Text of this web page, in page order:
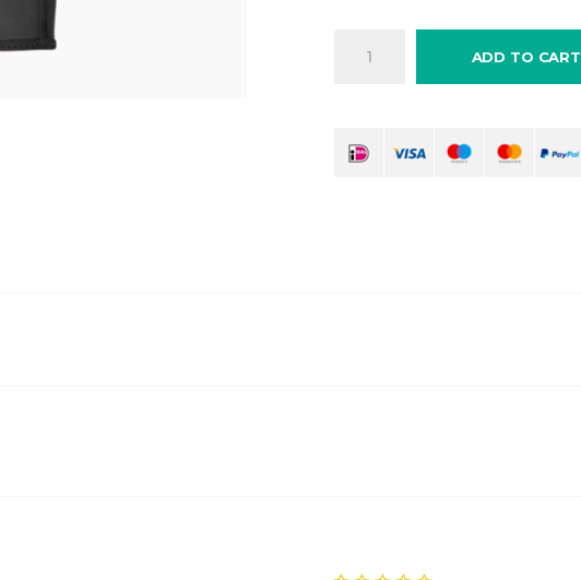
ADD TO CART